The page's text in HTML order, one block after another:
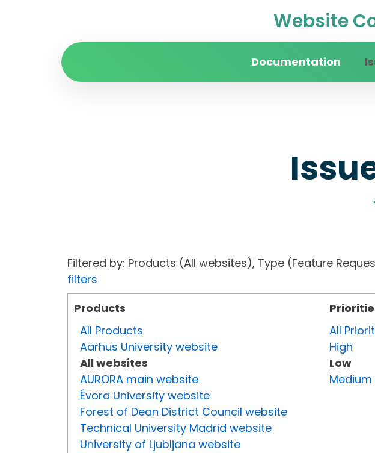
Website
Documentation
Filtered by: Products (All websites), Type (Feature
filters
Products
All Products
Aarhus University website
All websites
AURORA main website
Évora University website
Forest of Dean District Council website
Technical University Madrid website
University of Ljubljana website
All
High
Low
Medium